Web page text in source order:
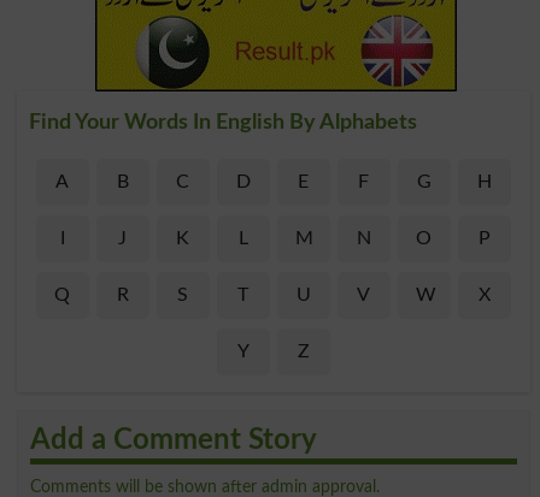
Find Your Words In English By Alphabets
A B C D E F G H
J K M N O P
Q R S T U V W X
Y Z
Add a Comment Story
Comments will be shown after admin approval.